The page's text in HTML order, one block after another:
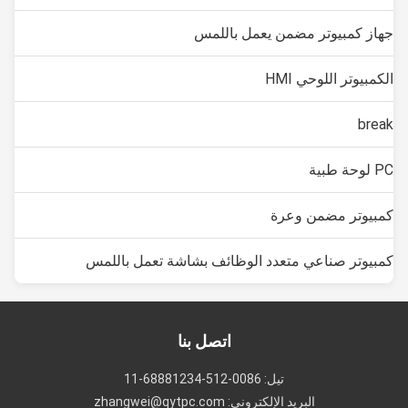
جهاز كمبيوتر مضمن يعمل باللمس
الكمبيوتر اللوحي HMI
break
PC لوحة طبية
كمبيوتر مضمن وعرة
كمبيوتر صناعي متعدد الوظائف بشاشة تعمل باللمس
اتصل بنا
تيل: 0086-512-68881234-11
البريد الإلكتروني: zhangwei@qytpc.com